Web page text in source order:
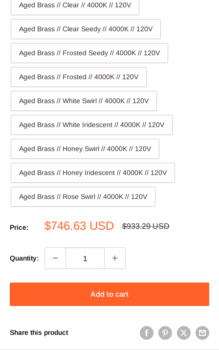
Aged Brass // Clear // 4000K // 120V
Aged Brass // Clear Seedy // 4000K // 120V
Aged Brass // Frosted Seedy // 4000K // 120V
Aged Brass // Frosted // 4000K // 120V
Aged Brass // White Swirl // 4000K // 120V
Aged Brass // White Iridescent // 4000K // 120V
Aged Brass // Honey Swirl // 4000K // 120V
Aged Brass // Honey Iridescent // 4000K // 120V
Aged Brass // Rose Swirl // 4000K // 120V
Price:
Sale
$746.63 USD
Regular
$933.29 USD
Quantity:
Add to cart
Share this product